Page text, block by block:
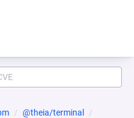
@theia/terminal